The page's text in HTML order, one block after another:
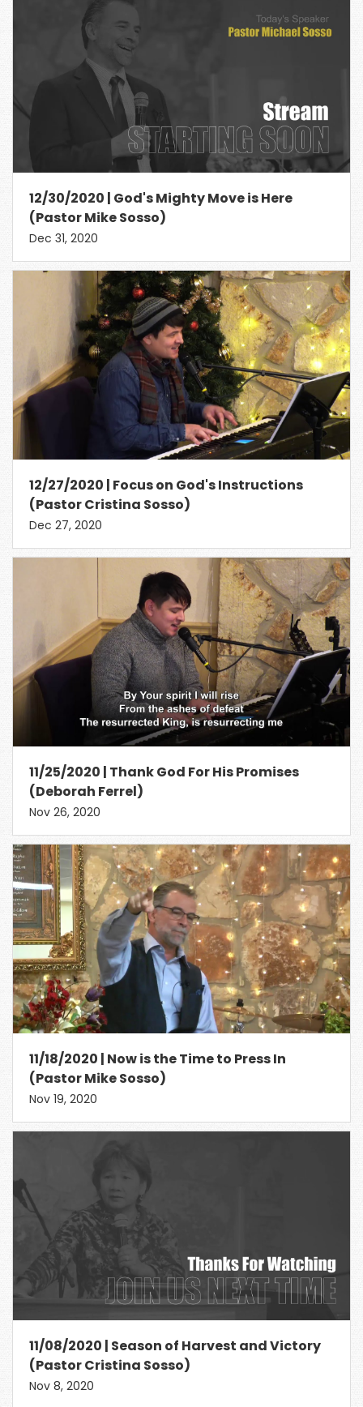
12/30/2020 | God's Mighty Move is Here
(Pastor Mike Sosso)
Dec 31, 2020
12/27/2020 | Focus on God's Instructions
(Pastor Cristina Sosso)
Dec 27, 2020
11/25/2020 | Thank God For His Promises
(Deborah Ferrel)
Nov 26, 2020
11/18/2020 | Now is the Time to Press In
(Pastor Mike Sosso)
Nov 19, 2020
11/08/2020 | Season of Harvest and Victory
(Pastor Cristina Sosso)
Nov 8, 2020